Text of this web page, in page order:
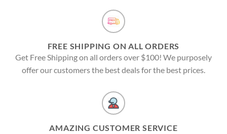
FREE SHIPPING ON ALL ORDERS
Get Free Shipping on all orders over $100! We purposely
offer our customers the best deals for the best prices.
AMAZING CUSTOMER SERVICE